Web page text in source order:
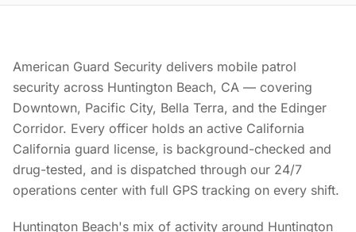
American Guard Security delivers mobile patrol
security across Huntington Beach, CA — covering
Downtown, Pacific City, Bella Terra, and the Edinger
Corridor. Every officer holds an active California
California guard license, is background-checked and
drug-tested, and is dispatched through our 24/7
operations center with full GPS tracking on every shift.
Huntington Beach's mix of activity around Huntington